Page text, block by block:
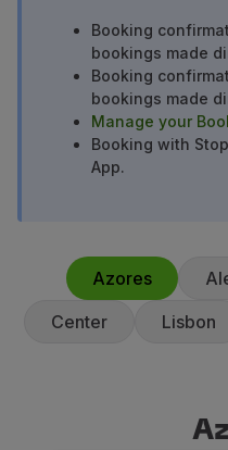
Club TAP Miles&Go
Promotions and Offers
Help center
Frequently asked
Requests and
Contacts
Lost / Damaged
Delayed / Cancelled
Booking
bookings made
Booking
bookings made
Manage your
Booking with
App.
Azores
Center
Lisbon